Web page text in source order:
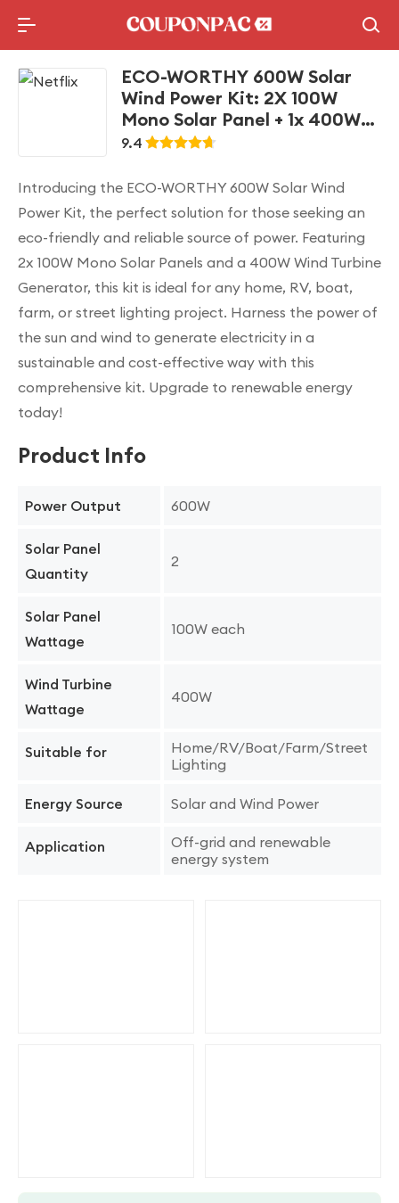
Holidays Deal
Top10 Lists
ECO-WORTHY 600W Solar
Wind Power Kit: 2X 100W
Mono Solar Panel + 1x 400W
Wind Turbine Generator for
Light and Off-Grid
Appliances
9.4
Introducing the ECO-WORTHY 600W Solar Wind
Power Kit, the perfect solution for those seeking an
eco-friendly and reliable source of power. Featuring
2x 100W Mono Solar Panels and a 400W Wind Turbine
Generator, this kit is ideal for any home, RV, boat,
farm, or street lighting project. Harness the power of
the sun and wind to generate electricity in a
sustainable and cost-effective way with this
comprehensive kit. Upgrade to renewable energy
today!
Product Info
Power Output 600W
Solar Panel
Quantity
2
Solar Panel
Wattage
100W each
Wind Turbine
Wattage
400W
Suitable for
Home/RV/Boat/Farm/Street
Lighting
Energy Source Solar and Wind Power
Application
Off-grid and renewable
energy system